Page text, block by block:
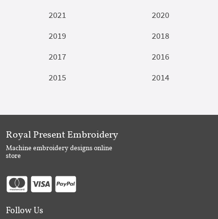
2021
2020
2019
2018
2017
2016
2015
2014
Royal Present Embroidery
Machine embroidery designs online
store
Follow Us